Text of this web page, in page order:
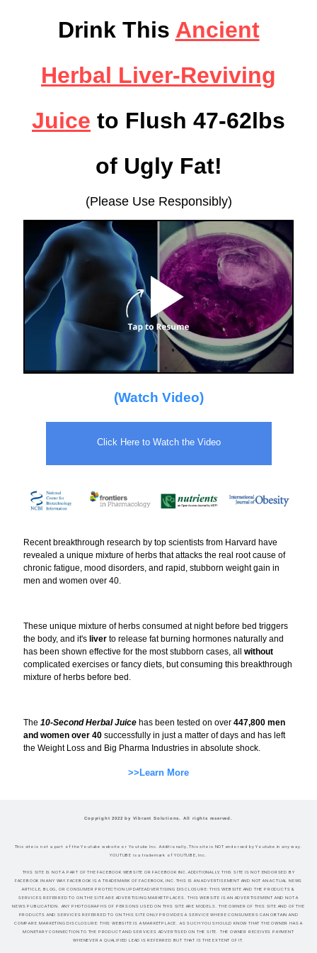
Drink This Ancient
Herbal Liver-Reviving
Juice to Flush 47-62lbs
of Ugly Fat!
(Please Use Responsibly)
(Watch Video)
Click Here to Watch the Video
Recent breakthrough research by top scientists from Harvard have
revealed a unique mixture of herbs that attacks the real root cause of
chronic fatigue, mood disorders, and rapid, stubborn weight gain in
men and women over 40.
These unique mixture of herbs consumed at night before bed triggers
the body, and it's liver to release fat burning hormones naturally and
has been shown effective for the most stubborn cases, all without
complicated exercises or fancy diets, but consuming this breakthrough
mixture of herbs before bed.
The 10-Second Herbal Juice has been tested on over 447,800 men
and women over 40 successfully in just a matter of days and has left
the Weight Loss and Big Pharma Industries in absolute shock.
>>Learn More
Copyright 2022 by Vibrant Solutions. All rights reserved.
This site is not a part of the Youtube website or Youtube Inc. Additionally, This site is NOT endorsed by Youtube in any way.
YOUTUBE is a trademark of YOUTUBE, Inc.
THIS SITE IS NOT A PART OF THE FACEBOOK WEBSITE OR FACEBOOK INC.ADDITIONALLY, THIS SITE IS NOT ENDORSED BY
FACEBOOK IN ANY WAY.FACEBOOK IS A TRADEMARK OF FACEBOOK, INC.THIS IS AN ADVERTISEMENT AND NOT AN ACTUAL NEWS
ARTICLE, BLOG, OR CONSUMER PROTECTION UPDATEADVERTISING DISCLOSURE: THIS WEBSITE AND THE PRODUCTS &
SERVICES REFERRED TO ON THE SITE ARE ADVERTISING MARKETPLACES. THIS WEBSITE IS AN ADVERTISEMENT AND NOT A
NEWS PUBLICATION. ANY PHOTOGRAPHS OF PERSONS USED ON THIS SITE ARE MODELS. THE OWNER OF THIS SITE AND OF THE
PRODUCTS AND SERVICES REFERRED TO ON THIS SITE ONLY PROVIDES A SERVICE WHERE CONSUMERS CAN OBTAIN AND
COMPARE.MARKETING DISCLOSURE: THIS WEBSITE IS A MARKETPLACE. AS SUCH YOU SHOULD KNOW THAT THE OWNER HAS A
MONETARY CONNECTION TO THE PRODUCT AND SERVICES ADVERTISED ON THE SITE. THE OWNER RECEIVES PAYMENT
WHENEVER A QUALIFIED LEAD IS REFERRED BUT THAT IS THE EXTENT OF IT.